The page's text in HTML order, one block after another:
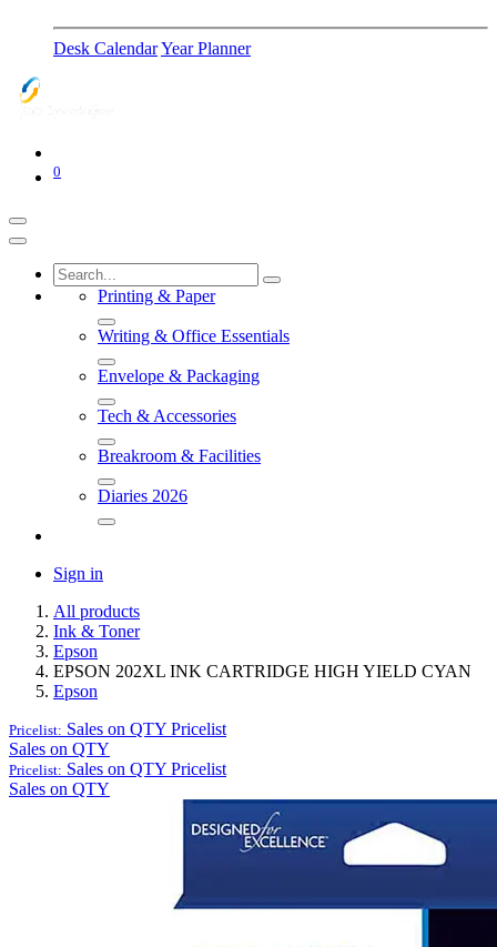
Desk CalendarYear Planner
0
Printing & Paper
Writing & Office Essentials
Envelope & Packaging
Tech & Accessories
Breakroom & Facilities
Diaries 2026
Sign in
All products
Ink & Toner
Epson
EPSON 202XL INK CARTRIDGE HIGH YIELD CYAN
Epson
Pricelist: Sales on QTY Pricelist
Sales on QTY
Pricelist: Sales on QTY Pricelist
Sales on QTY